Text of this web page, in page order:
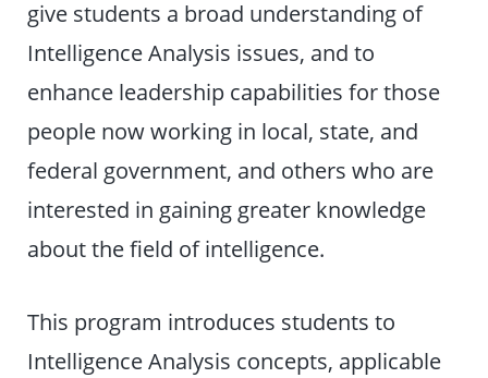
give students a broad understanding of
Intelligence Analysis issues, and to
enhance leadership capabilities for those
people now working in local, state, and
federal government, and others who are
interested in gaining greater knowledge
about the field of intelligence.
This program introduces students to
Intelligence Analysis concepts, applicable